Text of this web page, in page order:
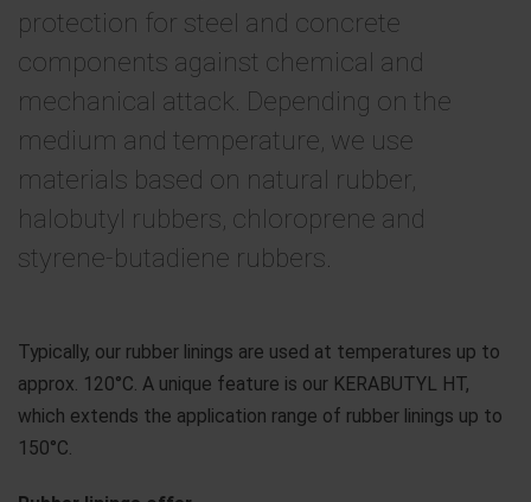
protection for steel and concrete
components against chemical and
mechanical attack. Depending on the
medium and temperature, we use
materials based on natural rubber,
halobutyl rubbers, chloroprene and
styrene-butadiene rubbers.
Typically, our rubber linings are used at temperatures up to
approx. 120°C. A unique feature is our KERABUTYL HT,
which extends the application range of rubber linings up to
150°C.